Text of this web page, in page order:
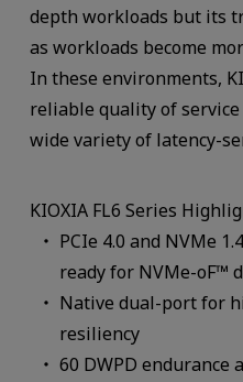
depth workloads but its
as workloads become
In these environments,
reliable quality of
wide variety of latency-
KIOXIA FL6 Series
PCIe 4.0 and NVMe
ready for NVMe-oF™
Native dual-port for
resiliency
60 DWPD endurance